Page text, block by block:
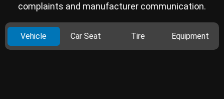
complaints and manufacturer communication.
Vehicle Car Seat Tire Equipment